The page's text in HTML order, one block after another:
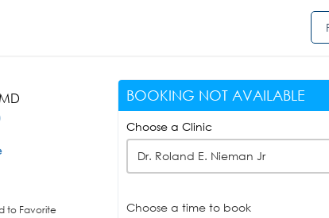
to Favorite
BOOKING NOT AVAILABLE
Choose a Clinic
Dr. Roland E. Nieman Jr
Choose a time to book